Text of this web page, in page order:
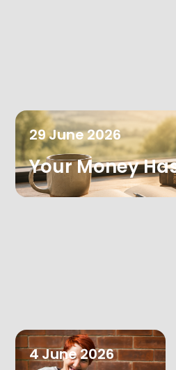
29June2026
Your Money
4June2026